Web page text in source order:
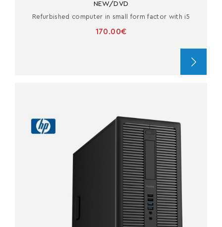
NEW/DVD
Refurbished computer in small form factor with i5
170.00€